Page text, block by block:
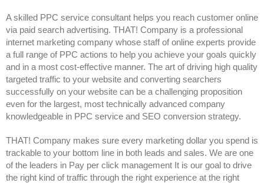
A skilled PPC service consultant helps you reach customer online
via paid search advertising. THAT! Company is a professional
internet marketing company whose staff of online experts provide
a full range of PPC actions to help you achieve your goals quickly
and in a most cost-effective manner. The art of driving high quality
targeted traffic to your website and converting searchers
successfully on your website can be a challenging proposition
even for the largest, most technically advanced company
knowledgeable in PPC service and SEO conversion strategy.
THAT! Company makes sure every marketing dollar you spend is
trackable to your bottom line in both leads and sales. We are one
of the leaders in Pay per click management It is our goal to drive
the right kind of traffic through the right experience at the right